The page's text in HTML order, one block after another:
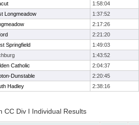
1:58:04
Longmeadow
1:37:52
2:17:26
2:21:20
Springfield
1:49:03
1:43:52
Catholic
2:04:37
Dunstable
2:20:45
Hadley 2:38:16
CC Div I Individual Results